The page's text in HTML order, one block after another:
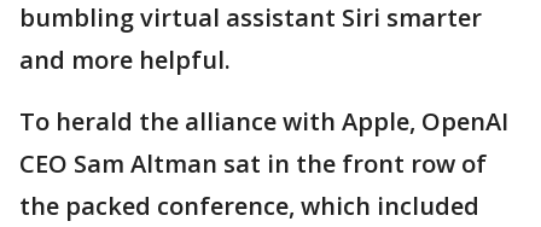
bumbling virtual assistant Siri smarter
and more helpful.
To herald the alliance with Apple, OpenAI
CEO Sam Altman sat in the front row of
the packed conference, which included